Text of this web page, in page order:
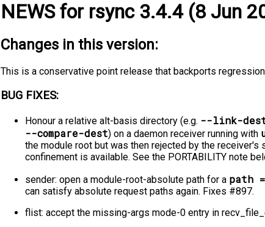
NEWS for rsync 3.4.4 (8 Jun
Changes in this version:
This is a conservative point release that backports
BUG FIXES:
Honour a relative alt-basis directory (e.g. --link-
--compare-dest) on a daemon receiver running with
the module root but was then rejected by the
confinement is available. See the PORTABILITY note
sender: open a module-root-absolute path for a path
can satisfy absolute request paths again. Fixes #897.
flist: accept the missing-args mode-0 entry in